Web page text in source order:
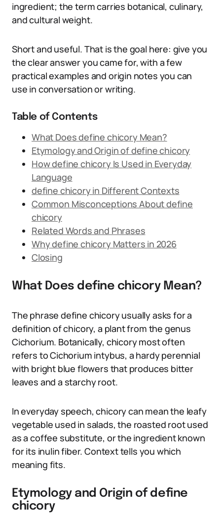
ingredient; the term carries botanical, culinary,
and cultural weight.
Short and useful. That is the goal here: give you
the clear answer you came for, with a few
practical examples and origin notes you can
use in conversation or writing.
Table of Contents
What Does define chicory Mean?
Etymology and Origin of define chicory
How define chicory Is Used in Everyday
Language
define chicory in Different Contexts
Common Misconceptions About define
chicory
Related Words and Phrases
Why define chicory Matters in 2026
Closing
What Does define chicory Mean?
The phrase define chicory usually asks for a
definition of chicory, a plant from the genus
Cichorium. Botanically, chicory most often
refers to Cichorium intybus, a hardy perennial
with bright blue flowers that produces bitter
leaves and a starchy root.
In everyday speech, chicory can mean the leafy
vegetable used in salads, the roasted root used
as a coffee substitute, or the ingredient known
for its inulin fiber. Context tells you which
meaning fits.
Etymology and Origin of define
chicory